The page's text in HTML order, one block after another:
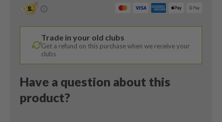
Orange
75
Stiff
Flex
quantity
Trade in your old clubs
Get a refund on this purchase when we receive your
clubs
Have a question about this
product?